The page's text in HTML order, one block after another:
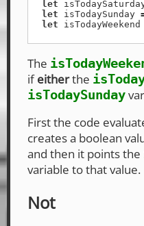
let
let
isTodaySunday
let
isTodayWeekend
The
ifeitherthe
isTodaySunday
First the code
creates a boolean
and then it points the
variable to that value.
Not